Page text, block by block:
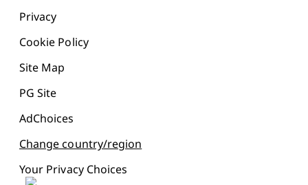
Privacy
Cookie Policy
Site Map
PG Site
AdChoices
Change country/region
Your Privacy Choices